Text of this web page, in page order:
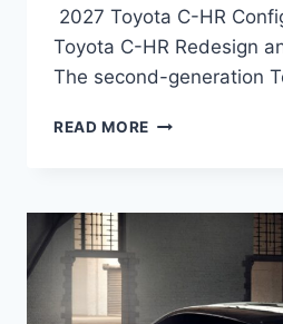
2027 Toyota C-HR
Toyota C-HR Redesign
The second-generation
READ MORE 2027